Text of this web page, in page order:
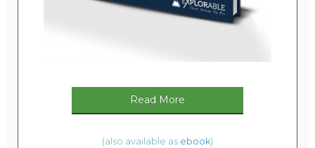
Read More
(also available as ebook)